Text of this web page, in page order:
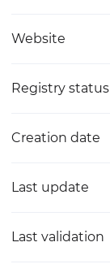
Website
Registry status
Creation date
Last update
Last validation